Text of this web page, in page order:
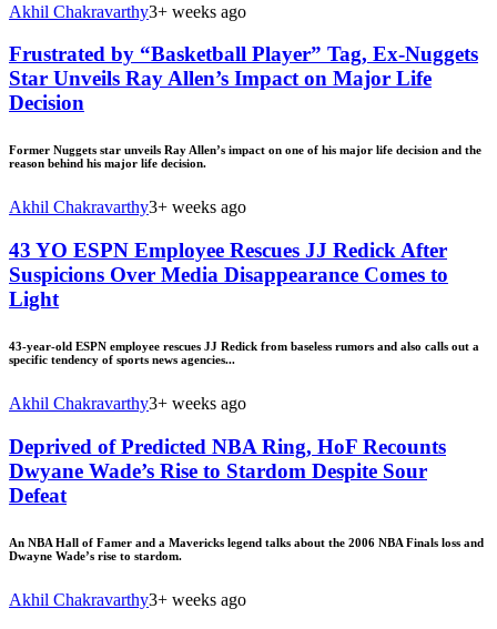
Akhil Chakravarthy3+ weeks ago
Frustrated by “Basketball Player” Tag, Ex-Nuggets
Star Unveils Ray Allen’s Impact on Major Life
Decision
Former Nuggets star unveils Ray Allen’s impact on one of his major life decision and the
reason behind his major life decision.
Akhil Chakravarthy3+ weeks ago
43 YO ESPN Employee Rescues JJ Redick After
Suspicions Over Media Disappearance Comes to
Light
43-year-old ESPN employee rescues JJ Redick from baseless rumors and also calls out a
specific tendency of sports news agencies...
Akhil Chakravarthy3+ weeks ago
Deprived of Predicted NBA Ring, HoF Recounts
Dwyane Wade’s Rise to Stardom Despite Sour
Defeat
An NBA Hall of Famer and a Mavericks legend talks about the 2006 NBA Finals loss and
Dwayne Wade’s rise to stardom.
Akhil Chakravarthy3+ weeks ago